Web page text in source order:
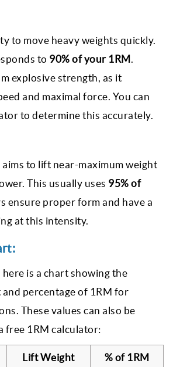
to move heavy weights quickly.
to 90% of your 1RM.
explosive strength, as it
and maximal force. You can
to determine this accurately.
to lift near-maximum weight
This usually uses 95% of
ensure proper form and have a
at this intensity.
is a chart showing the
percentage of 1RM for
These values can also be
free 1RM calculator:
Lift Weight % of 1RM